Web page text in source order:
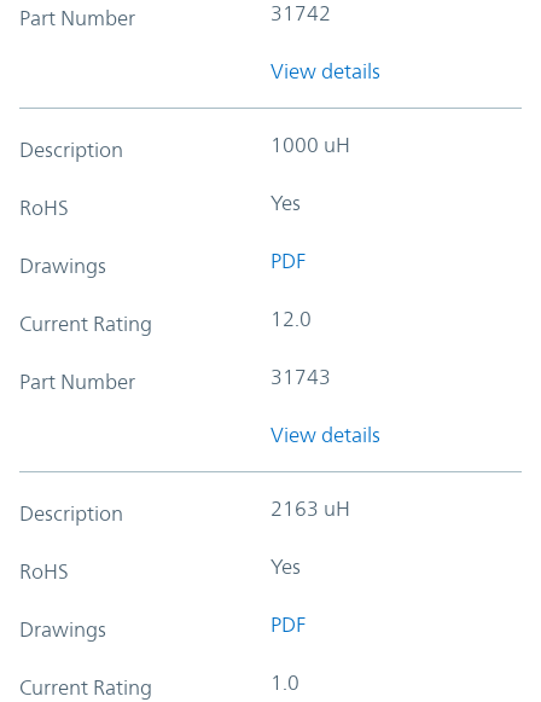
Part Number 31742
View details
Description 1000 uH
RoHS Yes
Drawings PDF
Current Rating 12.0
Part Number 31743
View details
Description 2163 uH
RoHS Yes
Drawings PDF
Current Rating 1.0